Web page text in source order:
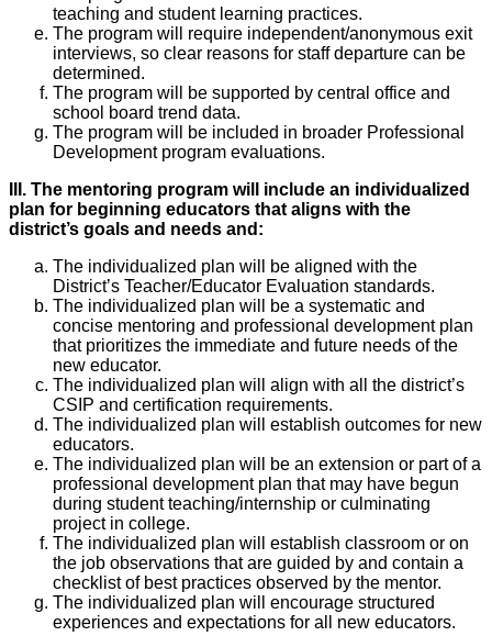
teaching and student learning practices.
The program will require independent/anonymous exit
interviews, so clear reasons for staff departure can be
determined.
The program will be supported by central office and
school board trend data.
The program will be included in broader Professional
Development program evaluations.
III. The mentoring program will include an individualized
plan for beginning educators that aligns with the
district’s goals and needs and:
The individualized plan will be aligned with the
District’s Teacher/Educator Evaluation standards.
The individualized plan will be a systematic and
concise mentoring and professional development plan
that prioritizes the immediate and future needs of the
new educator.
The individualized plan will align with all the district’s
CSIP and certification requirements.
The individualized plan will establish outcomes for new
educators.
The individualized plan will be an extension or part of a
professional development plan that may have begun
during student teaching/internship or culminating
project in college.
The individualized plan will establish classroom or on
the job observations that are guided by and contain a
checklist of best practices observed by the mentor.
The individualized plan will encourage structured
experiences and expectations for all new educators.